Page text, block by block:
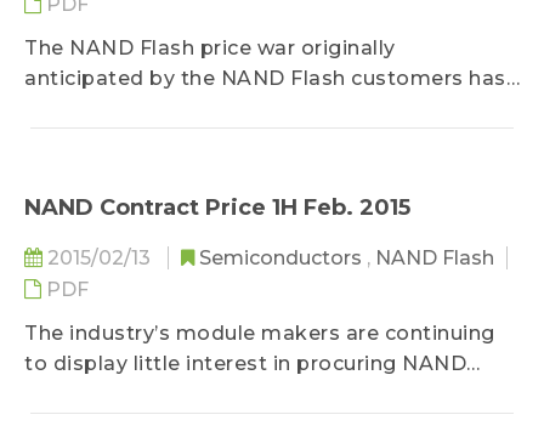
The NAND Flash price war originally
anticipated by the NAND Flash customers has
NAND Contract Price 1H Feb. 2015
2015/02/13 Semiconductors , NAND Flash
PDF
The industry’s module makers are continuing
to display little interest in procuring NAND